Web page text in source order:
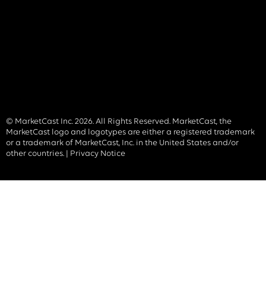
© MarketCast Inc. 2026. All Rights Reserved. MarketCast, the
MarketCast logo and logotypes are either a registered trademark
or a trademark of MarketCast, Inc. in the United States and/or
other countries. | Privacy Notice